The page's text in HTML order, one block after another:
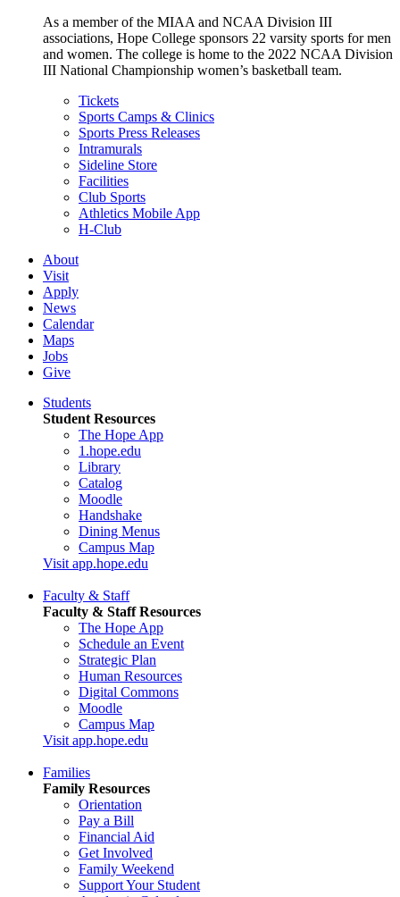
As a member of the MIAA and NCAA Division III
associations, Hope College sponsors 22 varsity sports for men
and women. The college is home to the 2022 NCAA Division
III National Championship women’s basketball team.
Tickets
Sports Camps & Clinics
Sports Press Releases
Intramurals
Sideline Store
Facilities
Club Sports
Athletics Mobile App
H-Club
About
Visit
Apply
News
Calendar
Maps
Jobs
Give
Students
Student Resources
The Hope App
1.hope.edu
Library
Catalog
Moodle
Handshake
Dining Menus
Campus Map
Visit app.hope.edu
Faculty & Staff
Faculty & Staff Resources
The Hope App
Schedule an Event
Strategic Plan
Human Resources
Digital Commons
Moodle
Campus Map
Visit app.hope.edu
Families
Family Resources
Orientation
Pay a Bill
Financial Aid
Get Involved
Family Weekend
Support Your Student